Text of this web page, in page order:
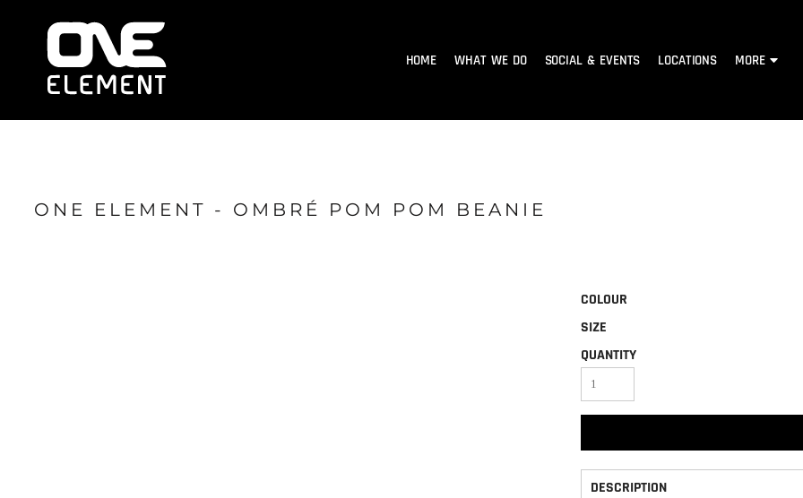
HOME WHAT WE DO SOCIAL & EVENTS LOCATIONS MORE
ONE ELEMENT - OMBRÉ POM POM BEANIE
COLOUR
SIZE
QUANTITY
DESCRIPTION
HOME
WHAT WE DO
SOCIAL & EVENTS
JOIN NOW